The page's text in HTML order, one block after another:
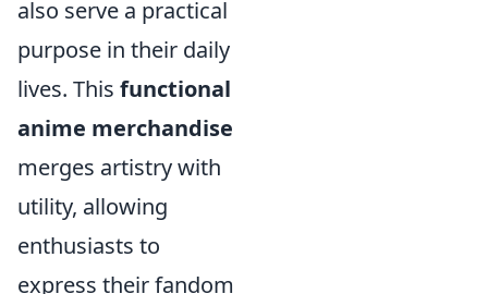
also serve a practical
purpose in their daily
lives. This functional
anime merchandise
merges artistry with
utility, allowing
enthusiasts to
express their fandom